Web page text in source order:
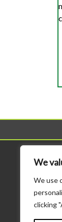
We
We use
clicking